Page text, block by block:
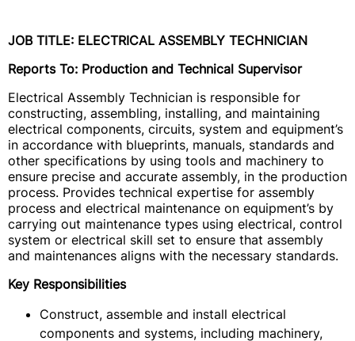
JOB TITLE: ELECTRICAL ASSEMBLY TECHNICIAN
Reports To: Production and Technical Supervisor
Electrical Assembly Technician is responsible for
constructing, assembling, installing, and maintaining
electrical components, circuits, system and equipment’s
in accordance with blueprints, manuals, standards and
other specifications by using tools and machinery to
ensure precise and accurate assembly, in the production
process. Provides technical expertise for assembly
process and electrical maintenance on equipment’s by
carrying out maintenance types using electrical, control
system or electrical skill set to ensure that assembly
and maintenances aligns with the necessary standards.
Key Responsibilities
Construct, assemble and install electrical
components and systems, including machinery,